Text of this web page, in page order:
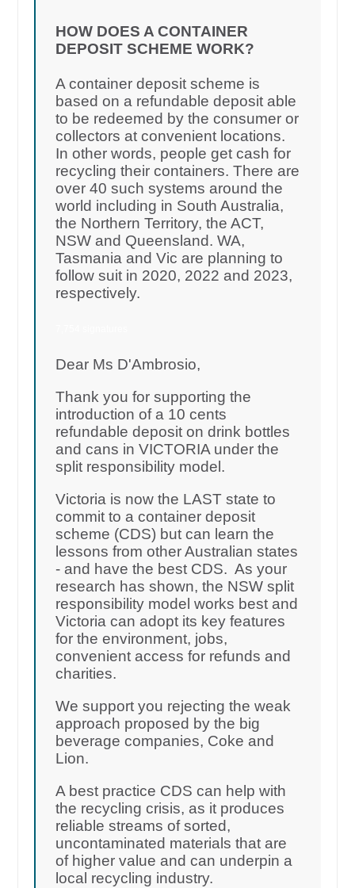
HOW DOES A CONTAINER
DEPOSIT SCHEME WORK?
A container deposit scheme is
based on a refundable deposit able
to be redeemed by the consumer or
collectors at convenient locations.
In other words, people get cash for
recycling their containers. There are
over 40 such systems around the
world including in South Australia,
the Northern Territory, the ACT,
NSW and Queensland. WA,
Tasmania and Vic are planning to
follow suit in 2020, 2022 and 2023,
respectively.
Dear Ms D'Ambrosio,
Thank you for supporting the
introduction of a 10 cents
refundable deposit on drink bottles
and cans in VICTORIA under the
split responsibility model.
Victoria is now the LAST state to
commit to a container deposit
scheme (CDS) but can learn the
lessons from other Australian states
- and have the best CDS. As your
research has shown, the NSW split
responsibility model works best and
Victoria can adopt its key features
for the environment, jobs,
convenient access for refunds and
charities.
We support you rejecting the weak
approach proposed by the big
beverage companies, Coke and
Lion.
A best practice CDS can help with
the recycling crisis, as it produces
reliable streams of sorted,
uncontaminated materials that are
of higher value and can underpin a
local recycling industry.